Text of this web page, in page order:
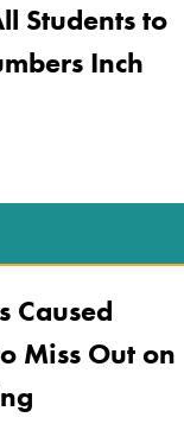
Students to
Inch
Caused
Miss Out on